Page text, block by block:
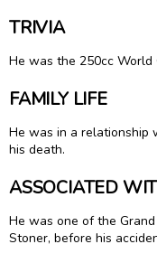
TRIVIA
He was the 250cc World
FAMILY LIFE
He was in a relationship
his death.
ASSOCIATED
He was one of the
Stoner, before his